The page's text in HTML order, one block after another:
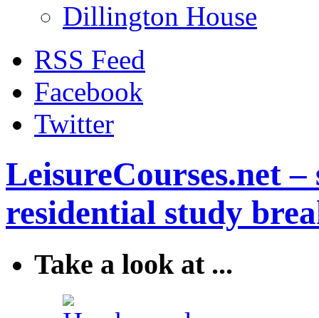
Dillington House
RSS Feed
Facebook
Twitter
LeisureCourses.net
residential study
Take a look at ...